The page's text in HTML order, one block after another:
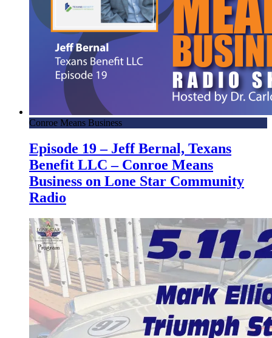
Conroe Means Business
Episode 19 – Jeff Bernal, Texans
Benefit LLC – Conroe Means
Business on Lone Star Community
Radio